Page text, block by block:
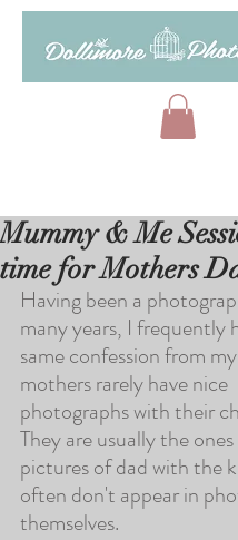
Mummy & Me
time for Mothers
Having been a
many years, I frequently
same confession from
mothers rarely have nice
photographs with their
They are usually the
pictures of dad with the
often don't appear in
themselves.